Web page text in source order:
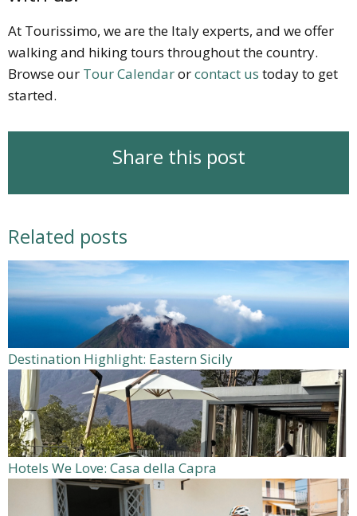
At Tourissimo, we are the Italy experts, and we offer
walking and hiking tours throughout the country.
Browse our Tour Calendarorcontact us today to get
started.
Share this post
Related posts
Destination Highlight: Eastern Sicily
Hotels We Love: Casa della Capra